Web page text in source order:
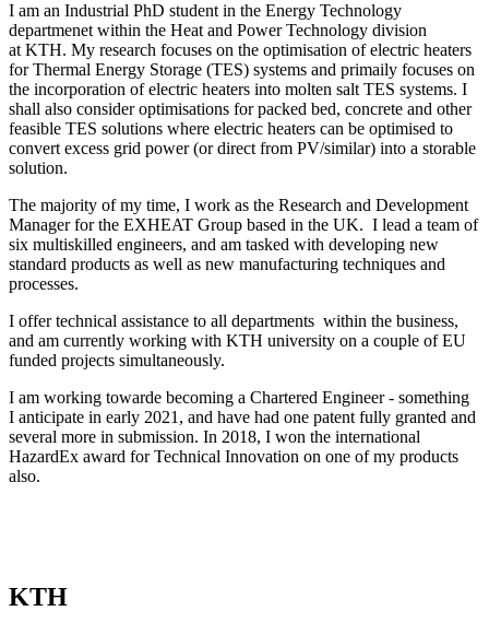
I am an Industrial PhD student in the Energy Technology
departmenet within the Heat and Power Technology division
at KTH. My research focuses on the optimisation of electric heaters
for Thermal Energy Storage (TES) systems and primaily focuses on
the incorporation of electric heaters into molten salt TES systems. I
shall also consider optimisations for packed bed, concrete and other
feasible TES solutions where electric heaters can be optimised to
convert excess grid power (or direct from PV/similar) into a storable
solution.
The majority of my time, I work as the Research and Development
Manager for the EXHEAT Group based in the UK. I lead a team of
six multiskilled engineers, and am tasked with developing new
standard products as well as new manufacturing techniques and
processes.
I offer technical assistance to all departments within the business,
and am currently working with KTH university on a couple of EU
funded projects simultaneously.
I am working towarde becoming a Chartered Engineer - something
I anticipate in early 2021, and have had one patent fully granted and
several more in submission. In 2018, I won the international
HazardEx award for Technical Innovation on one of my products
also.
KTH